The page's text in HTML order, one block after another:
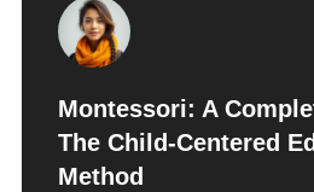
Montessori: A
The Child-Centered
Method